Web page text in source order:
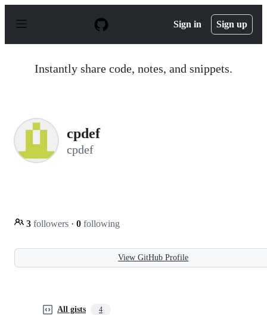
p
Sign in Sign up
Instantly share code, notes, and snippets.
cpdef
cpdef
3 followers · 0 following
View GitHub Profile
All gists 4